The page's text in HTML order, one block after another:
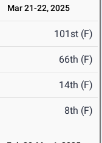
Mar 21-22, 2025
101st (F)
66th (F)
14th (F)
8th (F)